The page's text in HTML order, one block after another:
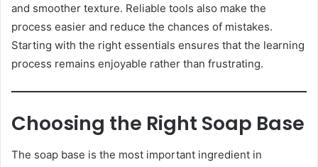
and smoother texture. Reliable tools also make the
process easier and reduce the chances of mistakes.
Starting with the right essentials ensures that the learning
process remains enjoyable rather than frustrating.
Choosing the Right Soap Base
The soap base is the most important ingredient in